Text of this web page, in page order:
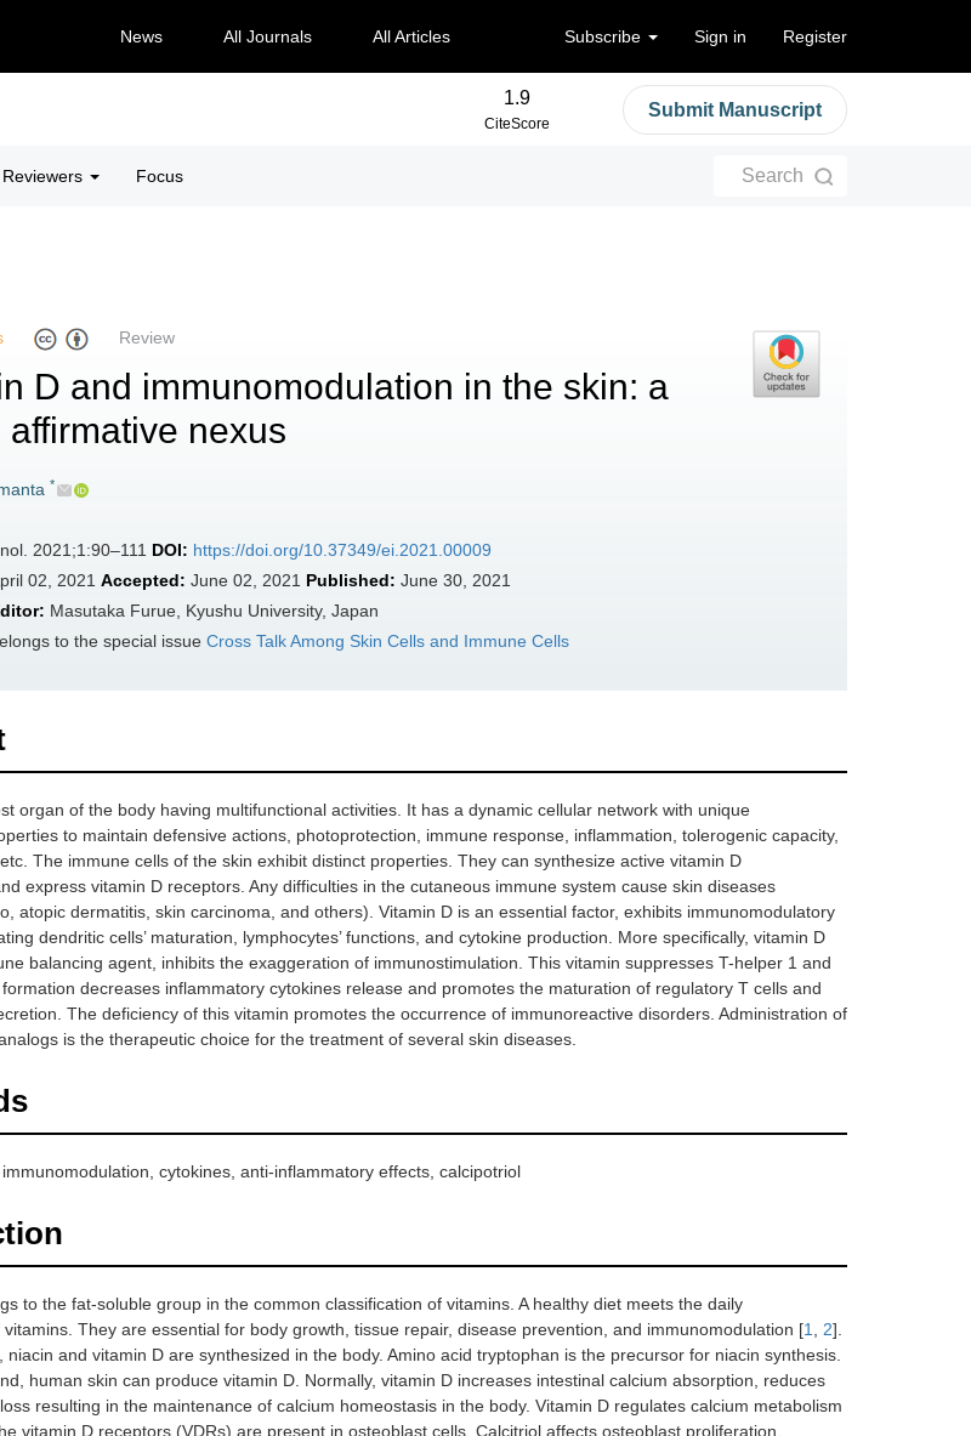
News All Journals All Articles Subscribe Sign in Register
1.9
CiteScore
Submit Manuscript
Focus Search
Review
D and immunomodulation in the skin: a
affirmative nexus
*
2021;1:90–111 DOI: https://doi.org/10.37349/ei.2021.00009
02, 2021 Accepted: June 02, 2021 Published: June 30, 2021
Masutaka Furue, Kyushu University, Japan
to the special issue Cross Talk Among Skin Cells and Immune Cells
organ of the body having multifunctional activities. It has a dynamic cellular network with unique
to maintain defensive actions, photoprotection, immune response, inflammation, tolerogenic capacity,
The immune cells of the skin exhibit distinct properties. They can synthesize active vitamin D
express vitamin D receptors. Any difficulties in the cutaneous immune system cause skin diseases
atopic dermatitis, skin carcinoma, and others). Vitamin D is an essential factor, exhibits immunomodulatory
dendritic cells’ maturation, lymphocytes’ functions, and cytokine production. More specifically, vitamin D
balancing agent, inhibits the exaggeration of immunostimulation. This vitamin suppresses T-helper 1 and
decreases inflammatory cytokines release and promotes the maturation of regulatory T cells and
The deficiency of this vitamin promotes the occurrence of immunoreactive disorders. Administration of
is the therapeutic choice for the treatment of several skin diseases.
cytokines, anti-inflammatory effects, calcipotriol
to the fat-soluble group in the common classification of vitamins. A healthy diet meets the daily
They are essential for body growth, tissue repair, disease prevention, and immunomodulation [1 2].
niacin and vitamin D are synthesized in the body. Amino acid tryptophan is the precursor for niacin synthesis.
human skin can produce vitamin D. Normally, vitamin D increases intestinal calcium absorption, reduces
resulting in the maintenance of calcium homeostasis in the body. Vitamin D regulates calcium metabolism
vitamin D receptors (VDRs) are present in osteoblast cells. Calcitriol affects osteoblast proliferation,